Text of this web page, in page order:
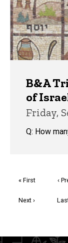
B&A
of
Friday,
Q: How
First
« First ‹
Next
Next ›